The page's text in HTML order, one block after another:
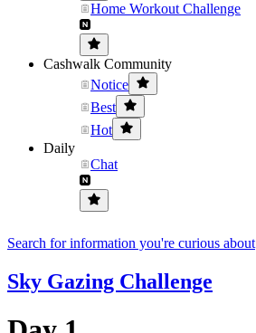
Home Workout Challenge
Cashwalk Community
Notice
Best
Hot
Daily
Chat
Search for information you're curious about
Sky Gazing Challenge